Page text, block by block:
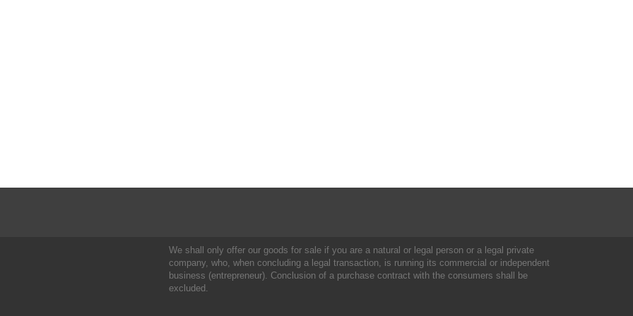
We shall only offer our goods for sale if you are a natural or legal person or a legal private
company, who, when concluding a legal transaction, is running its commercial or independent
business (entrepreneur). Conclusion of a purchase contract with the consumers shall be
excluded.